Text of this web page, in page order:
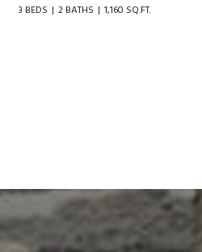
3 BEDS 2 BATHS 1,160 SQ.FT.